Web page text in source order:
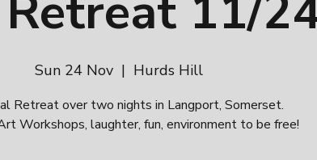
Sun 24 Nov
  |
Hurds Hill
Retreat over two nights in Langport, Somerset.
Workshops, laughter, fun, environment to be free!